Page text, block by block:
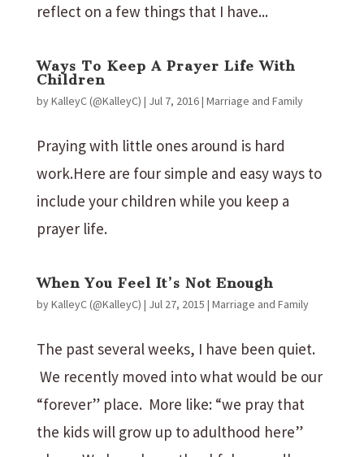
reflect on a few things that I have...
Ways To Keep A Prayer Life With
Children
byKalleyC (@KalleyC) | Jul 7, 2016| Marriage and Family
Praying with little ones around is hard
work.Here are four simple and easy ways to
include your children while you keep a
prayer life.
When You Feel It’s Not Enough
byKalleyC (@KalleyC) | Jul 27, 2015 | Marriage and Family
The past several weeks, I have been quiet.
We recently moved into what would be our
“forever” place. More like: “we pray that
the kids will grow up to adulthood here”